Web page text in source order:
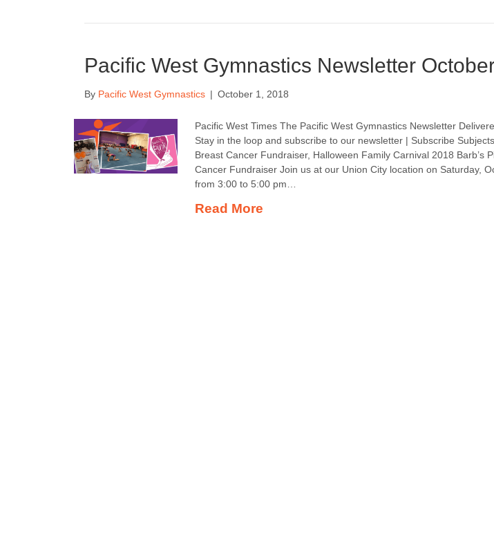
Pacific West Gymnastics Newsletter
By Pacific West Gymnastics | October 1, 2018
Pacific West Times The Pacific West Gymnastics Newsletter
Stay in the loop and subscribe to our newsletter | Subscribe
Breast Cancer Fundraiser, Halloween Family Carnival 2018 Barb’s
Cancer Fundraiser Join us at our Union City location on Saturday,
from 3:00 to 5:00 pm…
Read More